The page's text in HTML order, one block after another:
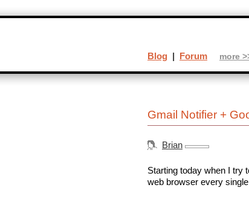
Gmail Notifier +
Brian
Starting today when I try
web browser every
Blog | Forum more